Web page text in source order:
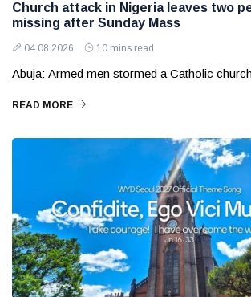
Church attack in Nigeria leaves two
missing after Sunday Mass
04 08 2026 10 mins read
Abuja: Armed men stormed a Catholic
READ MORE